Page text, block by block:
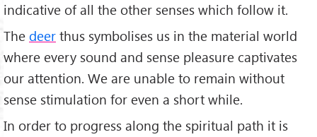
indicative of all the other senses which follow it.
The deer thus symbolises us in the material world
where every sound and sense pleasure captivates
our attention. We are unable to remain without
sense stimulation for even a short while.
In order to progress along the spiritual path it is